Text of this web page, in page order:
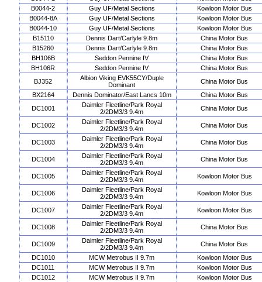
B0044-2
Guy UF/Metal Sections
Kowloon Motor Bus
B0044-8A
Guy UF/Metal Sections
Kowloon Motor Bus
B0044-10
Guy UF/Metal Sections
Kowloon Motor Bus
B15110
Dennis Dart/Carlyle 9.8m
China Motor Bus
B15260
Dennis Dart/Carlyle 9.8m
China Motor Bus
BH106B
Seddon Pennine IV
China Motor Bus
BH106R
Seddon Pennine IV
China Motor Bus
BJ352
Albion Viking EVK55CY/Duple
Dominant
China Motor Bus
BX2164
Dennis Dominator/East Lancs 10m
China Motor Bus
DC1001
Daimler Fleetline/Park Royal
2/2DM3/3 9.4m
China Motor Bus
DC1002
Daimler Fleetline/Park Royal
2/2DM3/3 9.4m
China Motor Bus
DC1003
Daimler Fleetline/Park Royal
2/2DM3/3 9.4m
China Motor Bus
DC1004
Daimler Fleetline/Park Royal
2/2DM3/3 9.4m
China Motor Bus
DC1005
Daimler Fleetline/Park Royal
2/2DM3/3 9.4m
Kowloon Motor Bus
DC1006
Daimler Fleetline/Park Royal
2/2DM3/3 9.4m
Kowloon Motor Bus
DC1007
Daimler Fleetline/Park Royal
2/2DM3/3 9.4m
Kowloon Motor Bus
DC1008
Daimler Fleetline/Park Royal
2/2DM3/3 9.4m
China Motor Bus
DC1009
Daimler Fleetline/Park Royal
2/2DM3/3 9.4m
China Motor Bus
DC1010
MCW Metrobus II 9.7m
Kowloon Motor Bus
DC1011
MCW Metrobus II 9.7m
Kowloon Motor Bus
DC1012
MCW Metrobus II 9.7m
Kowloon Motor Bus